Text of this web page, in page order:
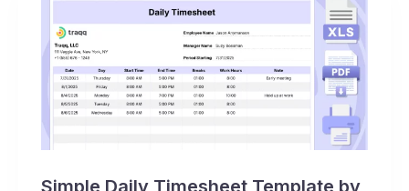
Simple Daily Timesheet Template by